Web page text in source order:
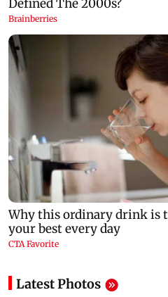
Latest Photos